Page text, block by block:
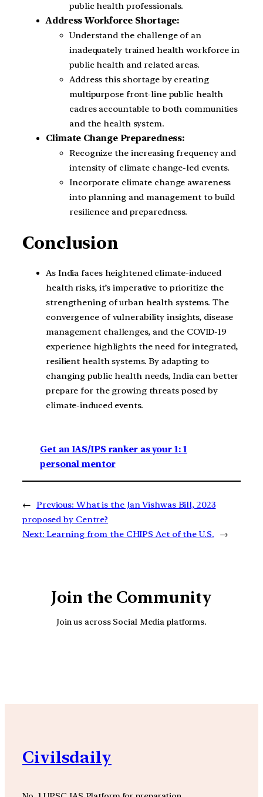
public health professionals.
Address Workforce Shortage:
Understand the challenge of an
inadequately trained health workforce in
public health and related areas.
Address this shortage by creating
multipurpose front-line public health
cadres accountable to both communities
and the health system.
Climate Change Preparedness:
Recognize the increasing frequency and
intensity of climate change-led events.
Incorporate climate change awareness
into planning and management to build
resilience and preparedness.
Conclusion
As India faces heightened climate-induced
health risks, it’s imperative to prioritize the
strengthening of urban health systems. The
convergence of vulnerability insights, disease
management challenges, and the COVID-19
experience highlights the need for integrated,
resilient health systems. By adapting to
changing public health needs, India can better
prepare for the growing threats posed by
climate-induced events.
Get an IAS/IPS ranker as your 1: 1
personal mentor
← Previous: What is the Jan Vishwas Bill, 2023
proposed by Centre?
Next: Learning from the CHIPS Act of the U.S. →
Join the Community
Join us across Social Media platforms.
Civilsdaily